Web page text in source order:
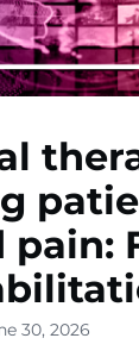
pain:
30, 2026